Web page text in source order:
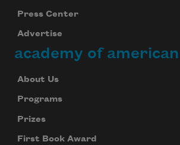
Press Center
Advertise
academy of
About Us
Programs
Prizes
First Book Award